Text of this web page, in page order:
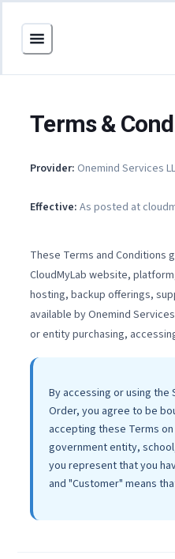
Terms &
Provider: Onemind Services
Effective: As posted at
These Terms and Conditions
CloudMyLab website,
hosting, backup offerings,
available by Onemind
or entity purchasing,
By accessing or using the
Order, you agree to be
accepting these Terms
government entity,
you represent that you
and "Customer" means